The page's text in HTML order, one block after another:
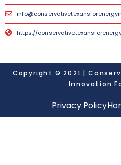
https://
Copyright © 2021 |
Innovation
Privacy Policy